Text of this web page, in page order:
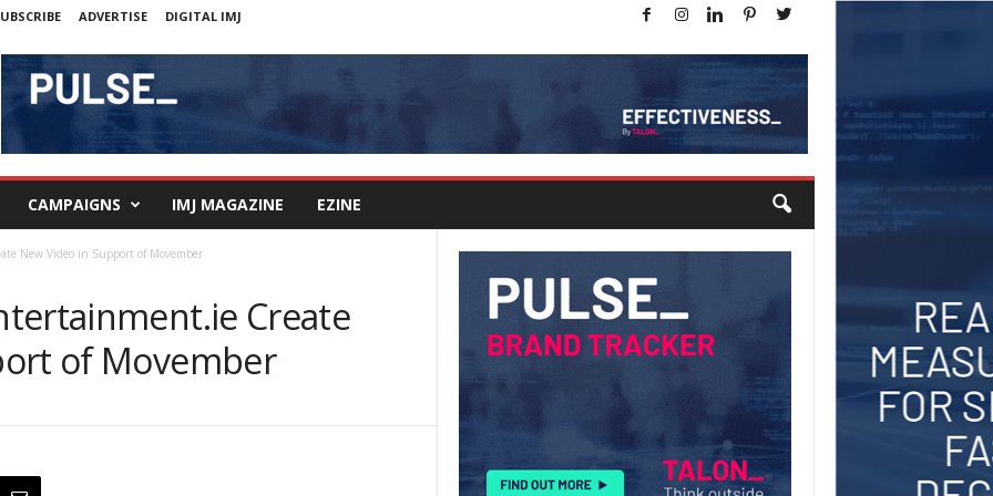
ADVERTISE DIGITAL IMJ
CAMPAIGNS IMJ MAGAZINE EZINE
New Video in Support of Movember
Create
of Movember